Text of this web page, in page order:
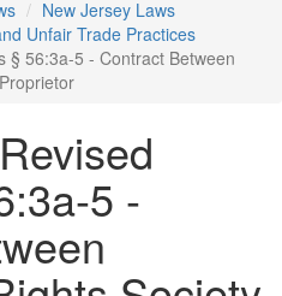
New Jersey Laws
Unfair Trade Practices
§ 56:3a-5 - Contract Between
5 -